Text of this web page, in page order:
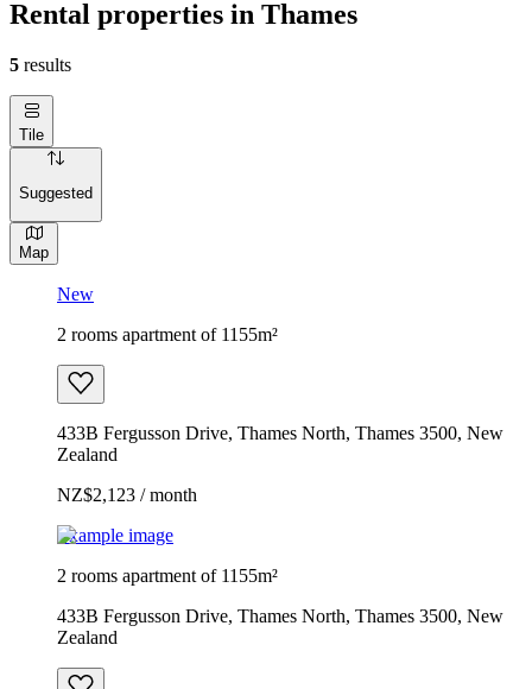
Rental properties in Thames
5 results
Tile
Suggested
Map
New
2 rooms apartment of 1155m²
433B Fergusson Drive, Thames North, Thames 3500, New
Zealand
NZ$2,123 / month
Example image
2 rooms apartment of 1155m²
433B Fergusson Drive, Thames North, Thames 3500, New
Zealand